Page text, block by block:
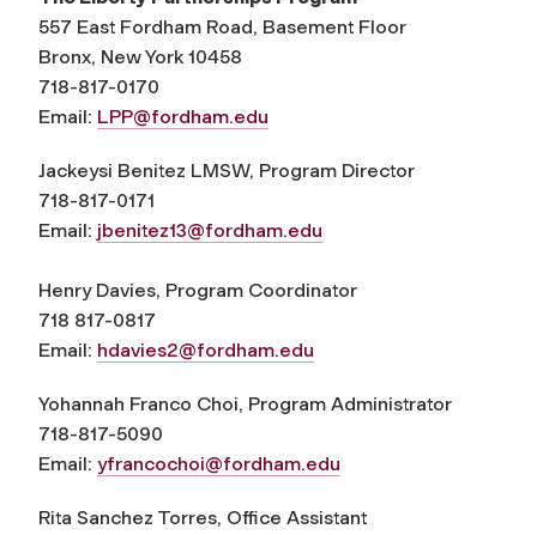
557 East Fordham Road, Basement Floor
Bronx, New York 10458
718-817-0170
Email: LPP@fordham.edu
Jackeysi Benitez LMSW, Program Director
718-817-0171
Email: jbenitez13@fordham.edu
Henry Davies, Program Coordinator
718 817-0817
Email: hdavies2@fordham.edu
Yohannah Franco Choi, Program Administrator
718-817-5090
Email: yfrancochoi@fordham.edu
Rita Sanchez Torres, Office Assistant